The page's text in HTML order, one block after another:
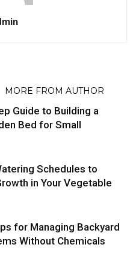
MORE FROM AUTHOR
Guide to Building a
Bed for Small
Schedules to
in Your Vegetable
for Managing Backyard
Without Chemicals